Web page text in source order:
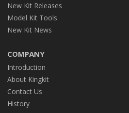
New Kit Releases
Model Kit Tools
New Kit News
COMPANY
Introduction
About Kingkit
Contact Us
History